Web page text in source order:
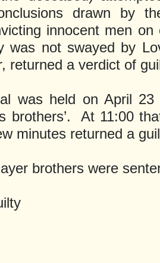
drawn by
innocent men
was not swayed by
returned a verdict of
was held on April
brothers’. At 11:00
minutes returned a
brothers were